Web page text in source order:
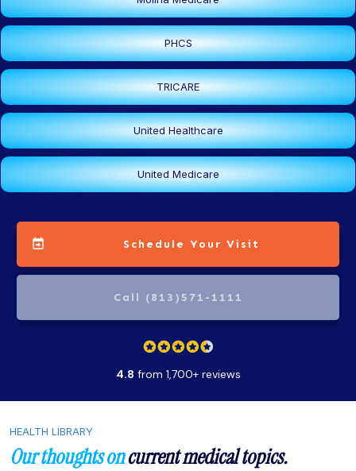
PHCS
TRICARE
United Healthcare
United Medicare
Schedule Your Visit
Call (813)571-1111
4.8 from 1,700+ reviews
HEALTH LIBRARY
Our thoughts oncurrent medical topics.